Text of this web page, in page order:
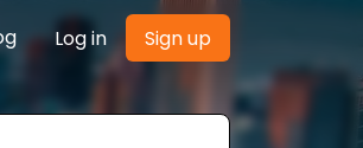
Log in Sign up